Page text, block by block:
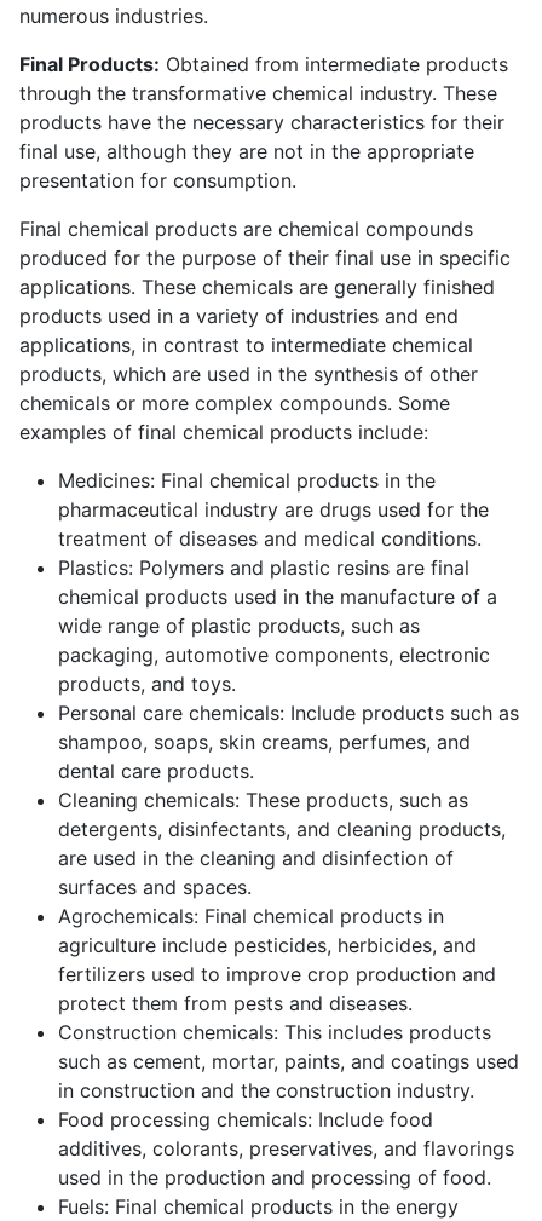
numerous industries.
Final Products: Obtained from intermediate products
through the transformative chemical industry. These
products have the necessary characteristics for their
final use, although they are not in the appropriate
presentation for consumption.
Final chemical products are chemical compounds
produced for the purpose of their final use in specific
applications. These chemicals are generally finished
products used in a variety of industries and end
applications, in contrast to intermediate chemical
products, which are used in the synthesis of other
chemicals or more complex compounds. Some
examples of final chemical products include:
Medicines: Final chemical products in the
pharmaceutical industry are drugs used for the
treatment of diseases and medical conditions.
Plastics: Polymers and plastic resins are final
chemical products used in the manufacture of a
wide range of plastic products, such as
packaging, automotive components, electronic
products, and toys.
Personal care chemicals: Include products such as
shampoo, soaps, skin creams, perfumes, and
dental care products.
Cleaning chemicals: These products, such as
detergents, disinfectants, and cleaning products,
are used in the cleaning and disinfection of
surfaces and spaces.
Agrochemicals: Final chemical products in
agriculture include pesticides, herbicides, and
fertilizers used to improve crop production and
protect them from pests and diseases.
Construction chemicals: This includes products
such as cement, mortar, paints, and coatings used
in construction and the construction industry.
Food processing chemicals: Include food
additives, colorants, preservatives, and flavorings
used in the production and processing of food.
Fuels: Final chemical products in the energy